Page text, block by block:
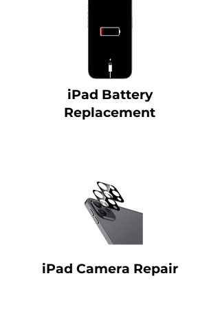
iPad Battery
Replacement
iPad Camera Repair